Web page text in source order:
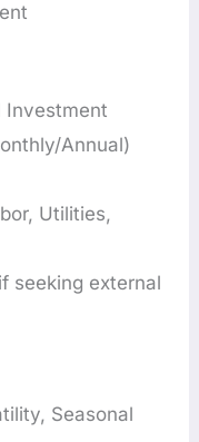
Investment
Annual)
Utilities,
seeking external
Seasonal